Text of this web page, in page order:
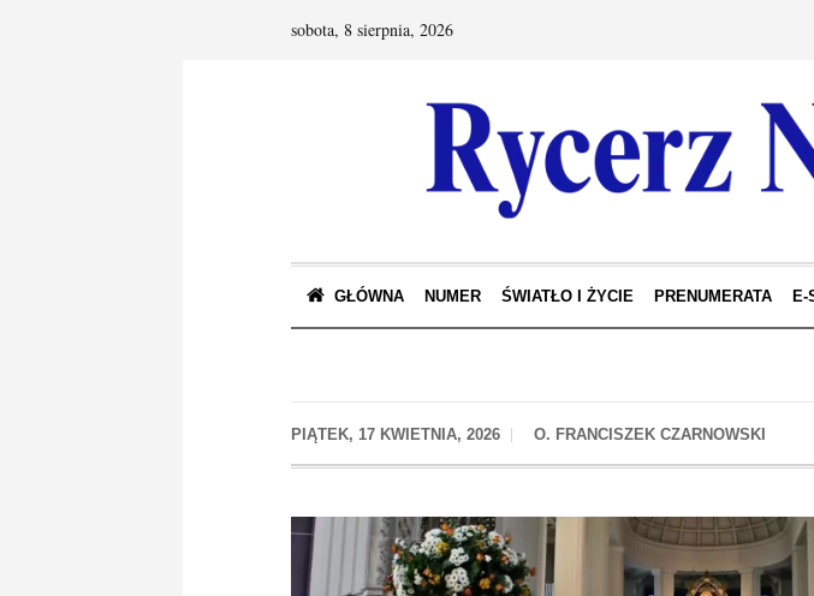
sobota, 8 sierpnia, 2026
GŁÓWNA NUMER ŚWIATŁO I ŻYCIE PRENUMERATA E-
PIĄTEK, 17 KWIETNIA, 2026